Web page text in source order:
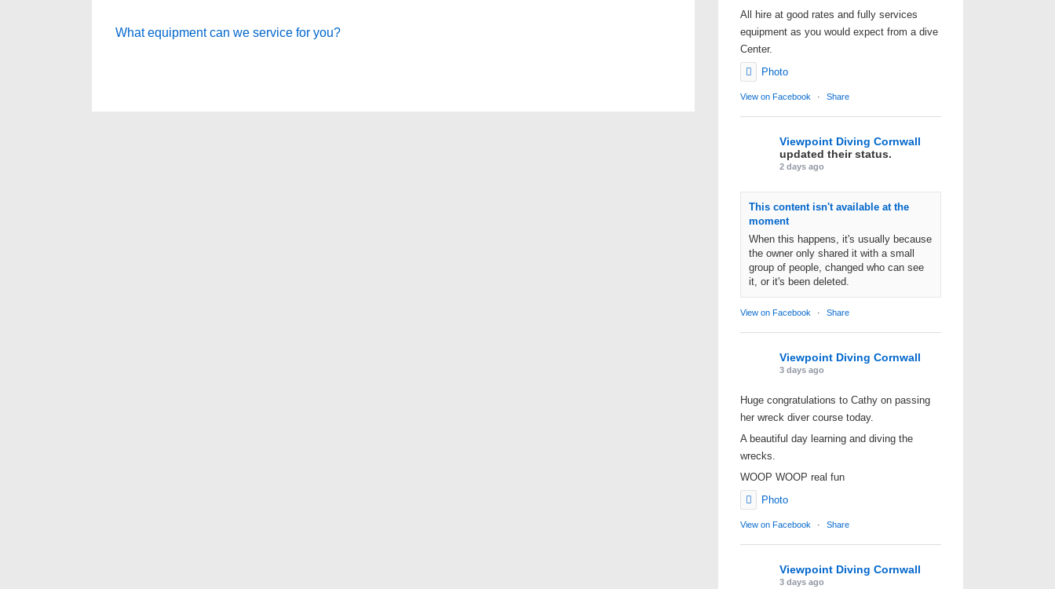
What equipment can we service for you?
All hire at good rates and fully services
equipment as you would expect from a dive
Center.
Photo
View on Facebook · Share
Viewpoint Diving Cornwall
updated their status.
2 days ago
This content isn't available at the
moment
When this happens, it's usually because
the owner only shared it with a small
group of people, changed who can see
it, or it's been deleted.
View on Facebook · Share
Viewpoint Diving Cornwall
3 days ago
Huge congratulations to Cathy on passing
her wreck diver course today.
A beautiful day learning and diving the
wrecks.
WOOP WOOP real fun
Photo
View on Facebook · Share
Viewpoint Diving Cornwall
3 days ago